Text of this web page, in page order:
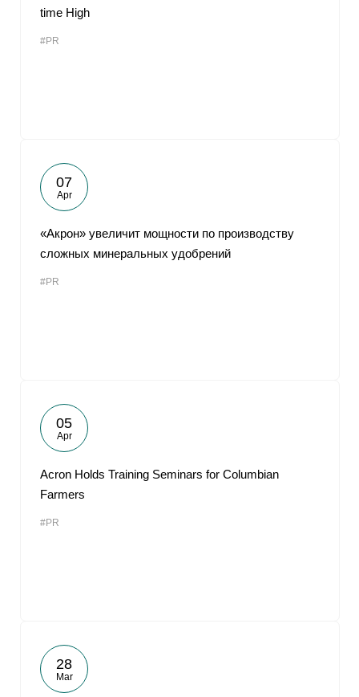
time High
#PR
07
Apr
«Акрон» увеличит мощности по производству
сложных минеральных удобрений
#PR
05
Apr
Acron Holds Training Seminars for Columbian
Farmers
#PR
28
Mar